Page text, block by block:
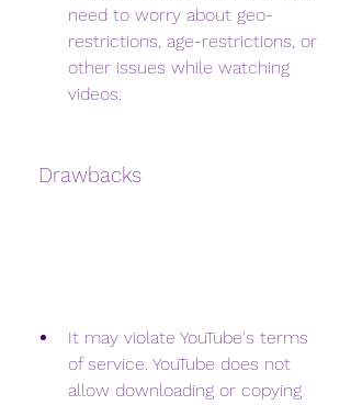
need to worry about geo-
restrictions, age-restrictions, or
other issues while watching
videos.
Drawbacks
It may violate YouTube's terms
of service. YouTube does not
allow downloading or copying